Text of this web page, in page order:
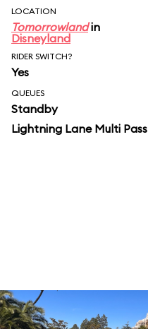
LOCATION
Tomorrowlandin
Disneyland
RIDER SWITCH?
Yes
QUEUES
Standby
Lightning Lane Multi Pass